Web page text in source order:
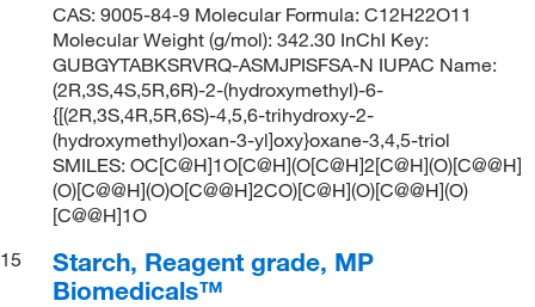
CAS: 9005-84-9 Molecular Formula: C12H22O11
Molecular Weight (g/mol): 342.30 InChI Key:
GUBGYTABKSRVRQ-ASMJPISFSA-N IUPAC Name:
(2R,3S,4S,5R,6R)-2-(hydroxymethyl)-6-
{[(2R,3S,4R,5R,6S)-4,5,6-trihydroxy-2-
(hydroxymethyl)oxan-3-yl]oxy}oxane-3,4,5-triol
SMILES: OC[C@H]1O[C@H](O[C@H]2[C@H](O)[C@@H]
(O)[C@@H](O)O[C@@H]2CO)[C@H](O)[C@@H](O)
[C@@H]1O
15
Starch, Reagent grade, MP
Biomedicals™